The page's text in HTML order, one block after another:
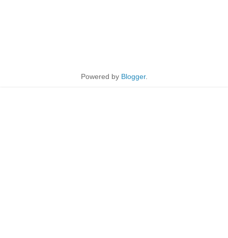
Powered by Blogger.